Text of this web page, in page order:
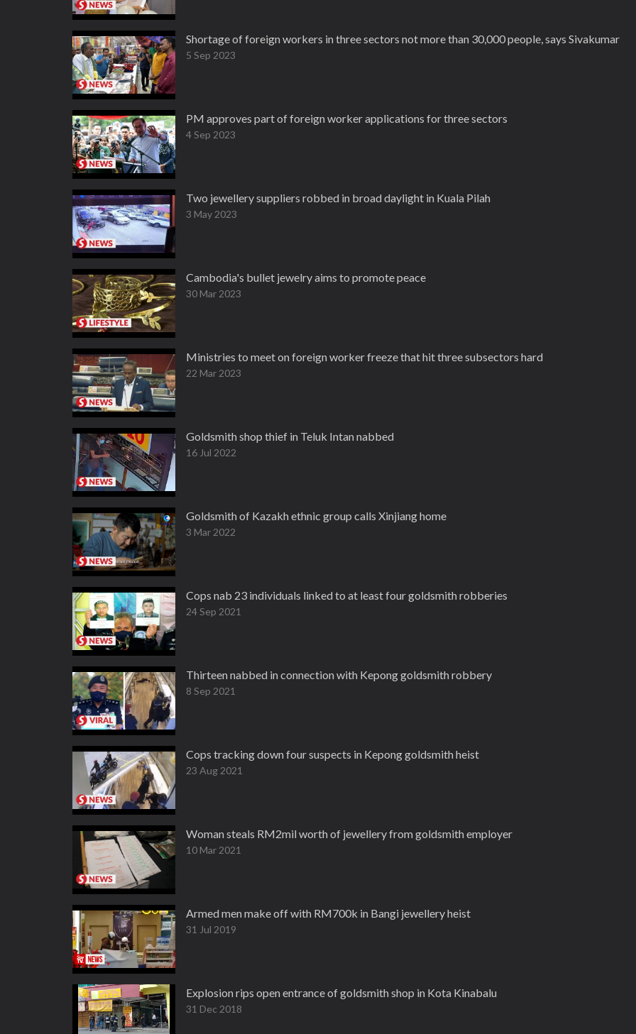
Shortage of foreign workers in three sectors not more than 30,000 people, says Sivakumar
5 Sep 2023
PM approves part of foreign worker applications for three sectors
4 Sep 2023
Two jewellery suppliers robbed in broad daylight in Kuala Pilah
3 May 2023
Cambodia's bullet jewelry aims to promote peace
30 Mar 2023
Ministries to meet on foreign worker freeze that hit three subsectors hard
22 Mar 2023
Goldsmith shop thief in Teluk Intan nabbed
16 Jul 2022
Goldsmith of Kazakh ethnic group calls Xinjiang home
3 Mar 2022
Cops nab 23 individuals linked to at least four goldsmith robberies
24 Sep 2021
Thirteen nabbed in connection with Kepong goldsmith robbery
8 Sep 2021
Cops tracking down four suspects in Kepong goldsmith heist
23 Aug 2021
Woman steals RM2mil worth of jewellery from goldsmith employer
10 Mar 2021
Armed men make off with RM700k in Bangi jewellery heist
31 Jul 2019
Explosion rips open entrance of goldsmith shop in Kota Kinabalu
31 Dec 2018